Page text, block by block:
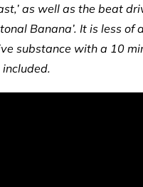
as well as the beat
Banana’. It is less of
substance with a 10